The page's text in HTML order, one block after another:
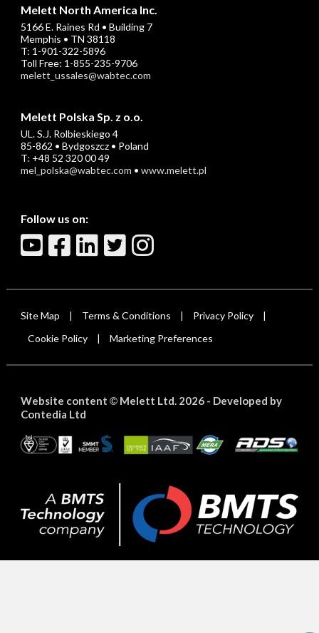
Melett North America Inc.
5166 E. Raines Rd • Building 7
Memphis • TN 38118
T: 1-901-322-5896
Toll Free: 1-855-235-9706
melett_ussales@wabtec.com
Melett Polska Sp. z o.o.
UL. S.J. Rolbieskiego 4
85-862 • Bydgoszcz • Poland
T: +48 52 320 00 49
mel_polska@wabtec.com • www.melett.pl
Follow us on:
Site Map Terms & Conditions Privacy Policy
Cookie Policy Marketing Preferences
Website content ©Melett Ltd. 2026 - Developed by
Contedia Ltd